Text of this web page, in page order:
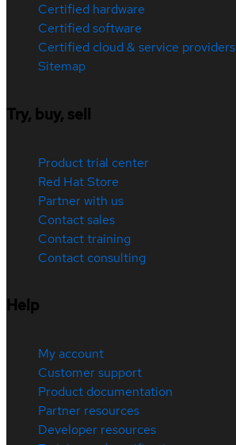
Certified hardware
Certified software
Certified cloud & service providers
Sitemap
Try, buy, sell
Product trial center
Red Hat Store
Partner with us
Contact sales
Contact training
Contact consulting
Help
My account
Customer support
Product documentation
Partner resources
Developer resources